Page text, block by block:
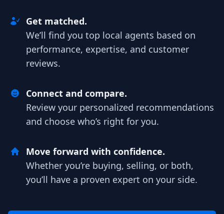
Get matched.
We’ll find you top local agents based on
performance, expertise, and customer
reviews.
Connect and compare.
Review your personalized recommendations
and choose who’s right for you.
Move forward with confidence.
Whether you’re buying, selling, or both,
you’ll have a proven expert on your side.